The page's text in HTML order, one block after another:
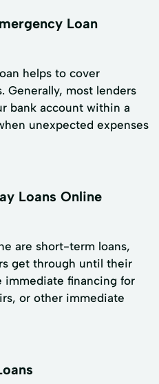
Loan
helps to cover
Generally, most lenders
bank account within a
unexpected expenses
Loans Online
are short-term loans,
get through until their
immediate financing for
or other immediate